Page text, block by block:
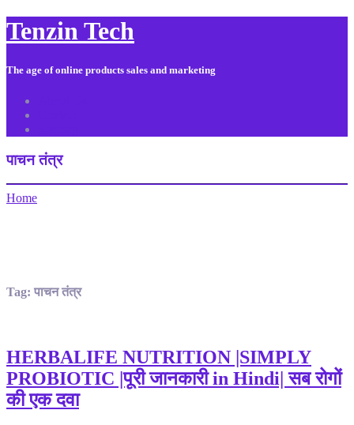
Tenzin Tech
The age of online products sales and marketing
पाचन तंत्र
Home
Tag: पाचन तंत्र
HERBALIFE NUTRITION |SIMPLY
PROBIOTIC |पूरी जानकारी in Hindi| सब रोगों
की एक दवा